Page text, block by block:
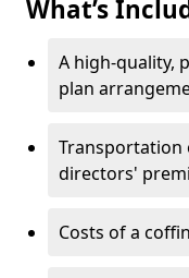
What’s
A high-quality,
plan
Transportation
directors'
Costs of a